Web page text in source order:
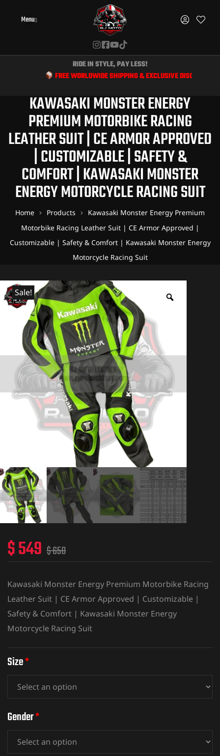
Menu
RIDE IN STYLE, PAY LESS!
FREE WORLDWIDE SHIPPING & EXCLUSIVE DISCOUNTS FOR
KAWASAKI MONSTER ENERGY
PREMIUM MOTORBIKE RACING
LEATHER SUIT | CE ARMOR APPROVED
| CUSTOMIZABLE | SAFETY &
COMFORT | KAWASAKI MONSTER
ENERGY MOTORCYCLE RACING SUIT
Home Products
Kawasaki Monster Energy Premium
Motorbike Racing Leather Suit | CE Armor Approved |
Customizable | Safety & Comfort | Kawasaki Monster Energy
Motorcycle Racing Suit
Sale!
$650
$549
Kawasaki Monster Energy Premium Motorbike Racing
Leather Suit | CE Armor Approved | Customizable |
Safety & Comfort | Kawasaki Monster Energy
Motorcycle Racing Suit
Size*
Gender*